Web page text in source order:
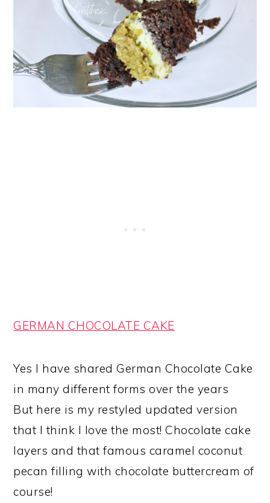
GERMAN CHOCOLATE CAKE
Yes I have shared German Chocolate Cake
in many different forms over the years
But here is my restyled updated version
that I think I love the most! Chocolate cake
layers and that famous caramel coconut
pecan filling with chocolate buttercream of
course!